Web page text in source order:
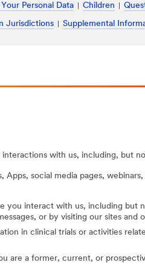
Personal Data Children
Jurisdictions Supplemental
with us, including, but
social media pages,
you interact with us, including
or by visiting our sites and
in clinical trials or activities
are a former, current, or